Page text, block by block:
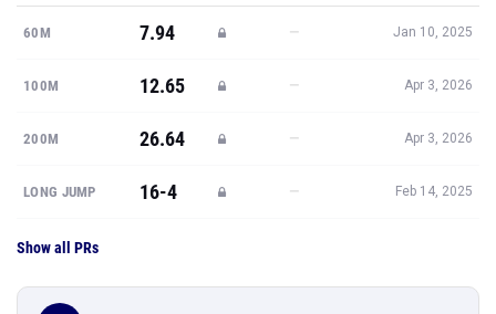
60M 7.94 — Jan 10, 2025
100M 12.65 — Apr 3, 2026
200M 26.64 — Apr 3, 2026
LONG JUMP 16-4 — Feb 14, 2025
Show all PRs